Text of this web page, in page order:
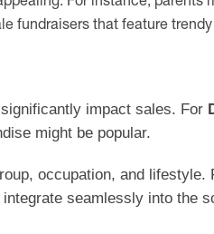
fundraisers that feature
impact sales. For
might be popular.
occupation, and
seamlessly into the